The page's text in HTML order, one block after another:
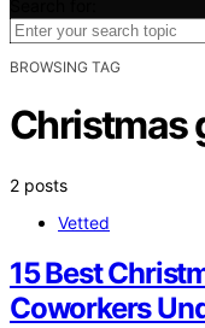
BROWSING TAG
Christmas
2 posts
Vetted
15 Best
Coworkers